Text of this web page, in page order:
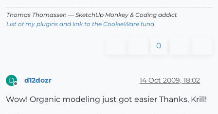
Thomas Thomassen — SketchUp Monkey & Coding addict
List of my plugins and link to the CookieWare fund
0
D d12dozr 14 Oct 2009, 18:02
Wow! Organic modeling just got easier Thanks, Krill!